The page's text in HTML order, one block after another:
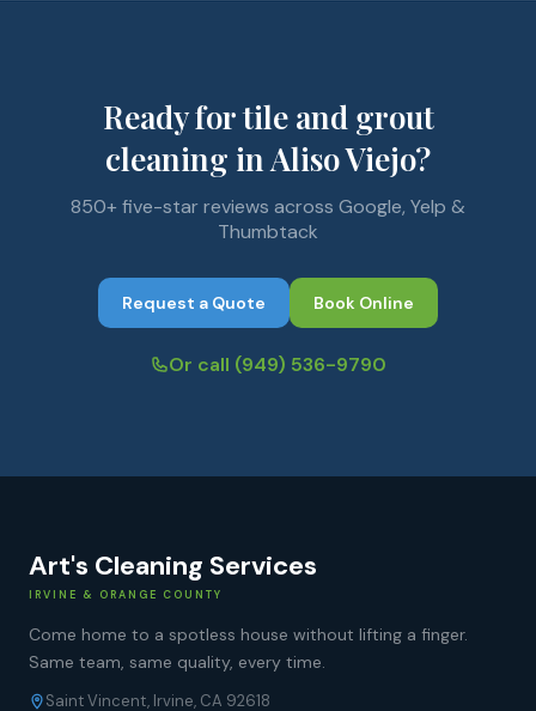
Ready for tile and grout
cleaning in Aliso Viejo?
850+ five-star reviews across Google, Yelp &
Thumbtack
Request a Quote Book Online
Or call (949) 536-9790
Art's Cleaning Services
IRVINE & ORANGE COUNTY
Come home to a spotless house without lifting a finger.
Same team, same quality, every time.
Saint Vincent, Irvine, CA 92618